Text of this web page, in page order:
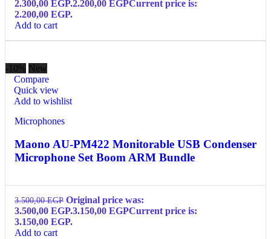
2.300,00 EGP.2.200,00 EGPCurrent price is:
2.200,00 EGP.
Add to cart
-10% New
Compare
Quick view
Add to wishlist
Microphones
Maono AU-PM422 Monitorable USB Condenser
Microphone Set Boom ARM Bundle
3.500,00EGP Original price was:
3.500,00 EGP.3.150,00 EGPCurrent price is:
3.150,00 EGP.
Add to cart